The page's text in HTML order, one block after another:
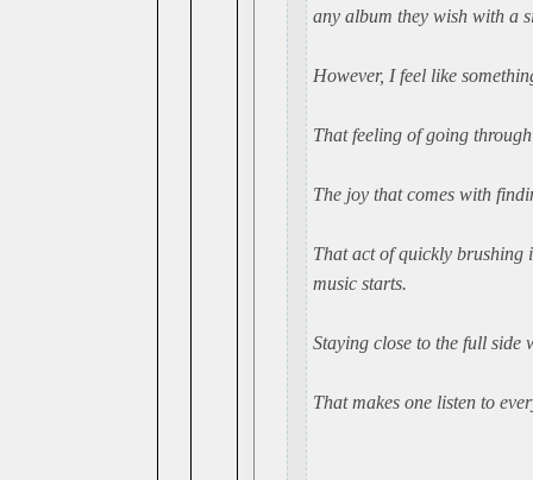
any album they wish with a
However, I feel like
That feeling of going
The joy that comes with
That act of quickly brushing
music starts.
Staying close to the full side
That makes one listen to